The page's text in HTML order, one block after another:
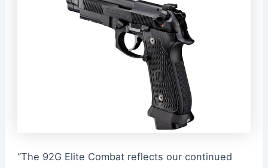
“The 92G Elite Combat reflects our continued